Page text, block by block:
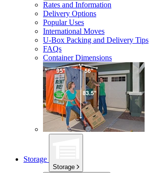
Rates and Information
Delivery Options
Popular Uses
International Moves
U-Box Packing and Delivery Tips
FAQs
Container Dimensions
Storage
Storage